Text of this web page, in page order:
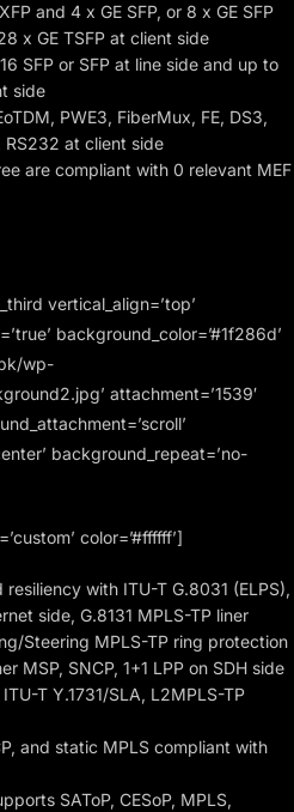
and 4 x GE SFP, or 8 x GE SFP
x GE TSFP at client side
SFP or SFP at line side and up to
side
PWE3, FiberMux, FE, DS3,
RS232 at client side
are compliant with 0 relevant MEF
vertical_align=’top’
background_color=’#1f286d’
wp-
attachment=’1539′
background_repeat=’no-
color=’#ffffff’]
with ITU-T G.8031 (ELPS),
side, G.8131 MPLS-TP liner
Steering MPLS-TP ring protection
MSP, SNCP, 1+1 LPP on SDH side
T Y.1731/SLA, L2MPLS-TP
and static MPLS compliant with
SAToP, CESoP, MPLS,